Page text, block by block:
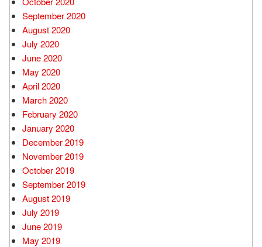
September 2020
August 2020
July 2020
June 2020
May 2020
April 2020
March 2020
February 2020
January 2020
December 2019
November 2019
October 2019
September 2019
August 2019
July 2019
June 2019
May 2019